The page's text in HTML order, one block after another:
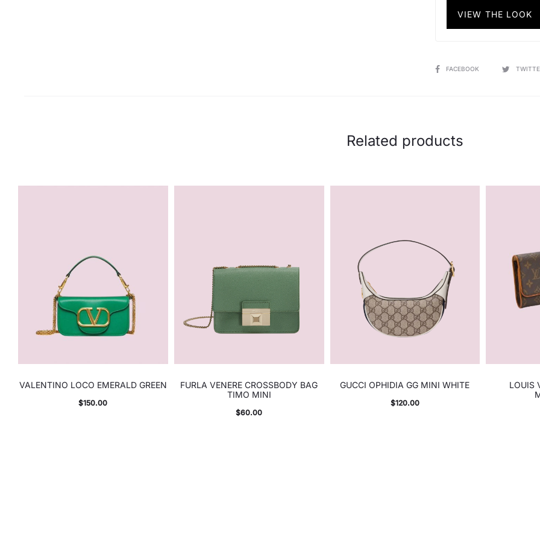
VIEW THE LOOK
SHAREFACEBOOK
Related products
VALENTINO LOCO EMERALD GREEN
$150.00
FURLA VENERE CROSSBODY BAG
TIMO MINI
$60.00
GUCCI OPHIDIA GG MINI WHITE
$120.00
LOUIS